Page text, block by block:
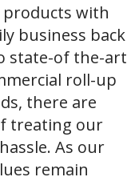
with
business back
state-of the-art
roll-up
there are
treating our
As our
remain